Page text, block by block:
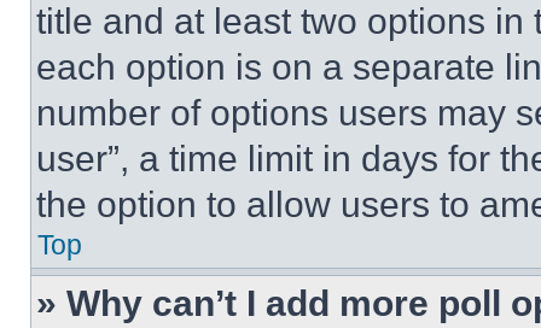
title and at least two options
each option is on a separate
number of options users may
user”, a time limit in days for
the option to allow users to
Top
» Why can’t I add more poll